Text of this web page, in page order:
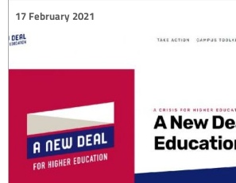
17 February 2021